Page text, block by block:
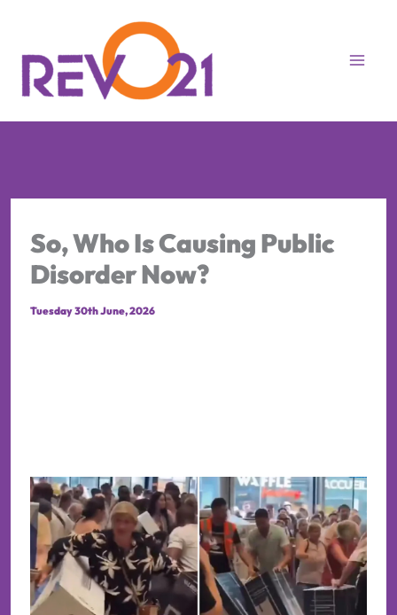
content
So, Who Is Causing Public
Disorder Now?
Tuesday 30th June, 2026